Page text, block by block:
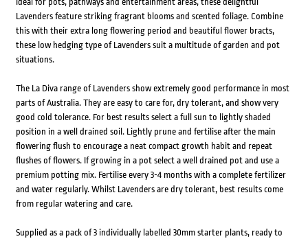
Lavenders feature striking fragrant blooms and scented foliage. Combine
this with their extra long flowering period and beautiful flower bracts,
these low hedging type of Lavenders suit a multitude of garden and pot
situations.
The La Diva range of Lavenders show extremely good performance in most
parts of Australia. They are easy to care for, dry tolerant, and show very
good cold tolerance. For best results select a full sun to lightly shaded
position in a well drained soil. Lightly prune and fertilise after the main
flowering flush to encourage a neat compact growth habit and repeat
flushes of flowers. If growing in a pot select a well drained pot and use a
premium potting mix. Fertilise every 3-4 months with a complete fertilizer
and water regularly. Whilst Lavenders are dry tolerant, best results come
from regular watering and care.
Supplied as a pack of 3 individually labelled 30mm starter plants, ready to